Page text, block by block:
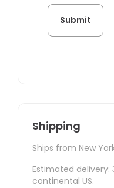
Shipping
Ships from New
Estimated delivery:
continental US.